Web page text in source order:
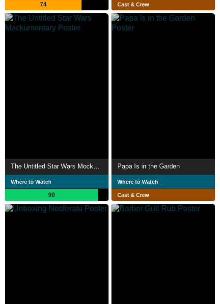
74 Cast & Crew
The Untitled Star Wars Mockumentary
Where to Watch
90
Papa Is in the Garden
Where to Watch
Cast & Crew